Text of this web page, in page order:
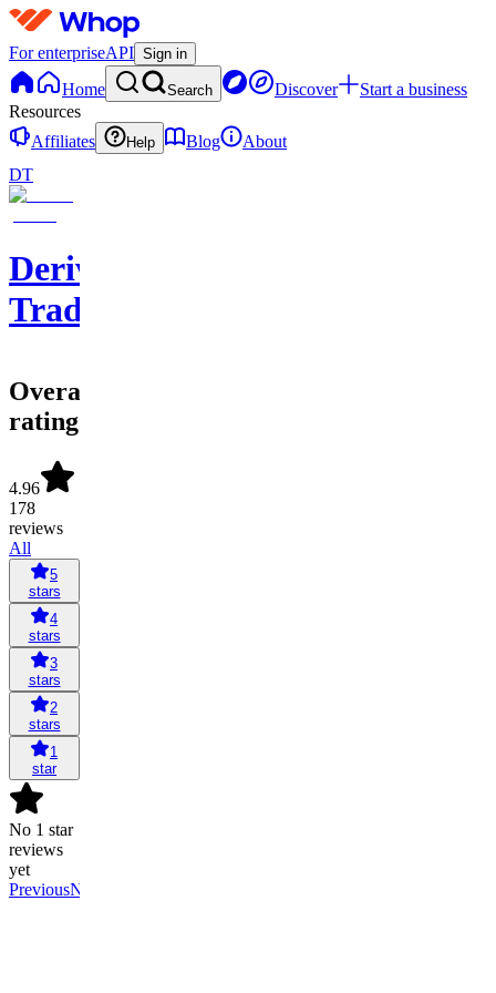
For enterpriseAPI Sign in
Home Search Discover
Start a business
Resources
Affiliates
Help Blog
About
DT
Derivatives
Trading
Overall
rating
4.96
178
reviews
All
5
stars
4
stars
3
stars
2
stars
1
star
No 1 star
reviews
yet
PreviousNext